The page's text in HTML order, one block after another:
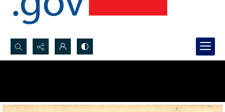
Search...